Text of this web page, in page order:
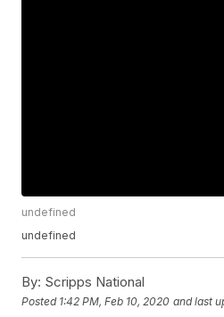
undefined
undefined
By: Scripps National
Posted 1:42 PM, Feb 10, 2020 and last